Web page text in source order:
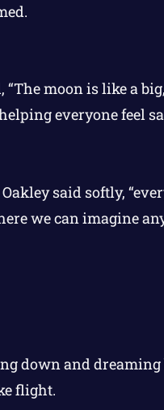
“The moon is like a
everyone feel
said softly,
we can imagine
down and dreaming
flight.